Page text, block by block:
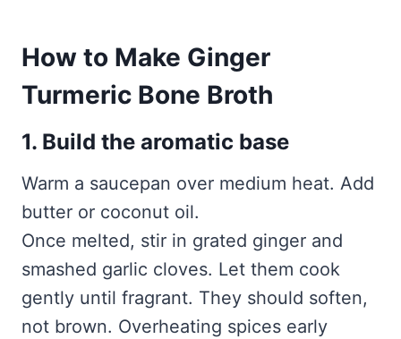
How to Make Ginger
Turmeric Bone Broth
1. Build the aromatic base
Warm a saucepan over medium heat. Add
butter or coconut oil.
Once melted, stir in grated ginger and
smashed garlic cloves. Let them cook
gently until fragrant. They should soften,
not brown. Overheating spices early